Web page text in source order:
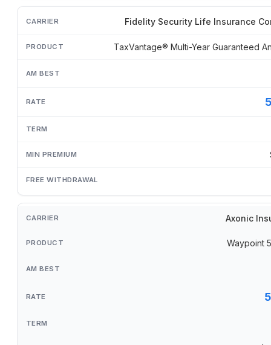
Fidelity Security Life Insurance
TaxVantage® Multi-Year Guaranteed
Axonic
Waypoint